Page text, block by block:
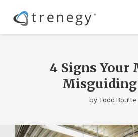
4 Signs Your
Misguiding
by Todd Boutte